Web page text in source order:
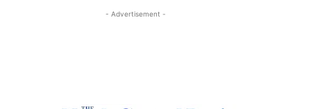
- Advertisement -